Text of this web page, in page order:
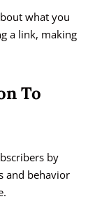
what you
a link, making
To
by
and behavior